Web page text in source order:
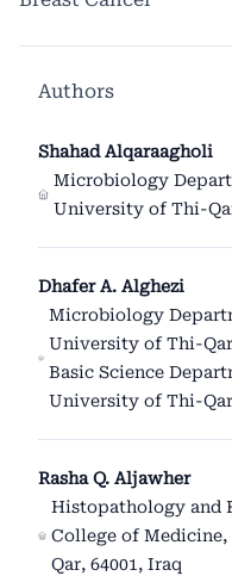
Authors
Shahad Alqaraagholi
Microbiology
University of Thi-
Dhafer A. Alghezi
Microbiology
University of Thi-
Basic Science
University of Thi-
Rasha Q. Aljawher
Histopathology and
College of
Qar, 64001, Iraq